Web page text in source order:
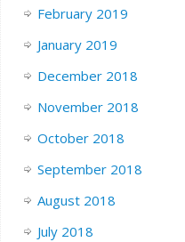
February 2019
January 2019
December 2018
November 2018
October 2018
September 2018
August 2018
July 2018